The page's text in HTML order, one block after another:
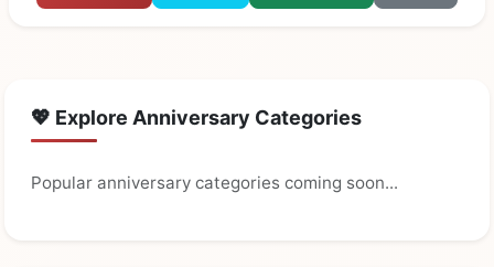
💖 Explore Anniversary Categories
Popular anniversary categories coming soon...